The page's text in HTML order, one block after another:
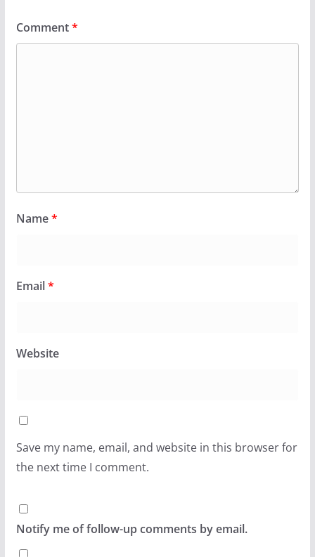
Comment*
Name*
Email*
Website
Save my name, email, and website in this browser for
the next time I comment.
Notify me of follow-up comments by email.